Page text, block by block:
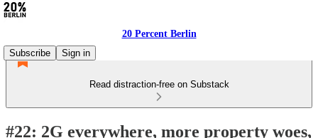
20 Percent Berlin
Subscribe
Sign in
Read distraction-free on Substack
#22: 2G everywhere, more property woes,